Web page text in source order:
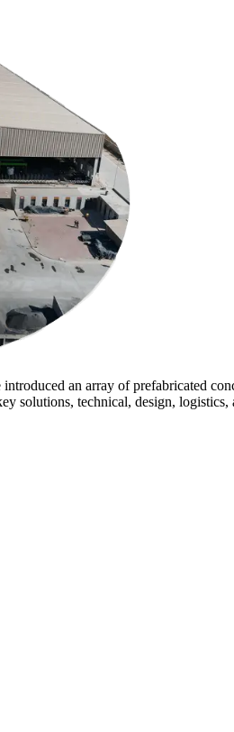
an array of prefabricated
solutions, technical, design,